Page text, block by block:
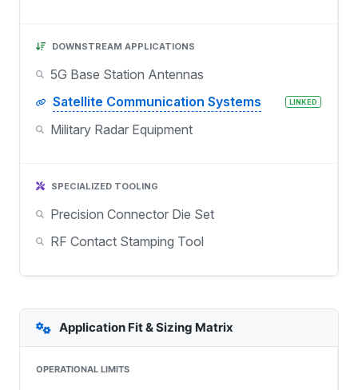
DOWNSTREAM APPLICATIONS
5G Base Station Antennas
Satellite Communication Systems
LINKED
Military Radar Equipment
SPECIALIZED TOOLING
Precision Connector Die Set
RF Contact Stamping Tool
Application Fit & Sizing Matrix
OPERATIONAL LIMITS